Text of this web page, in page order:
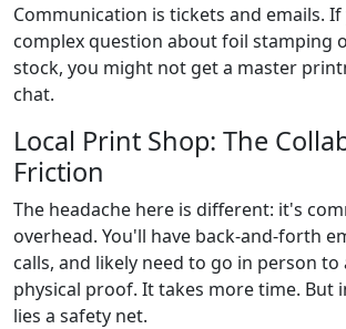
Communication is tickets and emails. If
complex question about foil stamping
stock, you might not get a master
chat.
Local Print Shop: The
Friction
The headache here is different: it's
overhead. You'll have back-and-forth
calls, and likely need to go in person to
physical proof. It takes more time. But
lies a safety net.